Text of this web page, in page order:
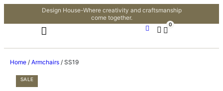
Design House-Where creativity and craftsmanship
come together.
0
Home / Armchairs / SS19
SALE